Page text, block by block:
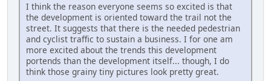
I think the reason everyone seems so excited is that
the development is oriented toward the trail not the
street. It suggests that there is the needed pedestrian
and cyclist traffic to sustain a business. I for one am
more excited about the trends this development
portends than the development itself... though, I do
think those grainy tiny pictures look pretty great.